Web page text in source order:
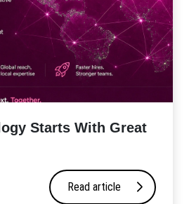
Starts With Great
Read article